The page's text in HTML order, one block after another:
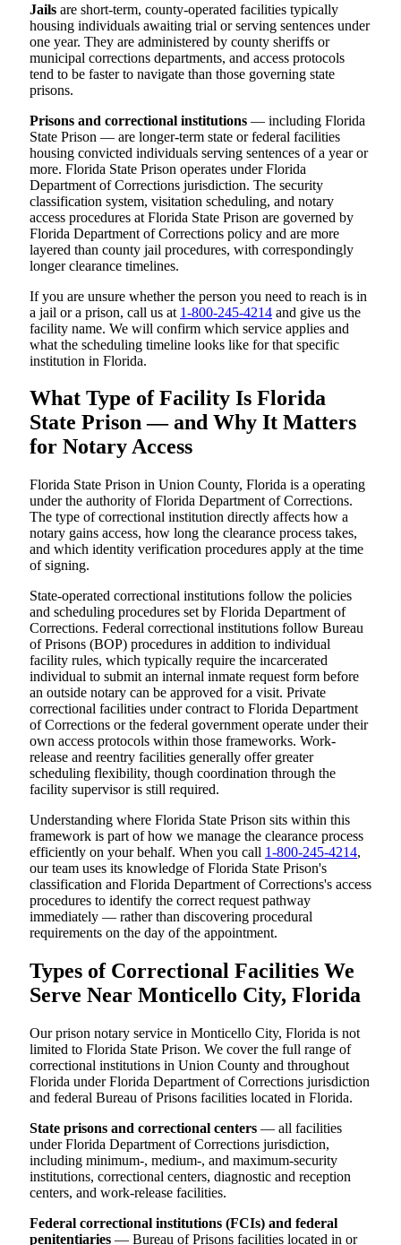
Jails are short-term, county-operated facilities typically
housing individuals awaiting trial or serving sentences under
one year. They are administered by county sheriffs or
municipal corrections departments, and access protocols
tend to be faster to navigate than those governing state
prisons.
Prisons and correctional institutions — including Florida
State Prison — are longer-term state or federal facilities
housing convicted individuals serving sentences of a year or
more. Florida State Prison operates under Florida
Department of Corrections jurisdiction. The security
classification system, visitation scheduling, and notary
access procedures at Florida State Prison are governed by
Florida Department of Corrections policy and are more
layered than county jail procedures, with correspondingly
longer clearance timelines.
If you are unsure whether the person you need to reach is in
a jail or a prison, call us at 1-800-245-4214 and give us the
facility name. We will confirm which service applies and
what the scheduling timeline looks like for that specific
institution in Florida.
What Type of Facility Is Florida
State Prison — and Why It Matters
for Notary Access
Florida State Prison in Union County, Florida is a operating
under the authority of Florida Department of Corrections.
The type of correctional institution directly affects how a
notary gains access, how long the clearance process takes,
and which identity verification procedures apply at the time
of signing.
State-operated correctional institutions follow the policies
and scheduling procedures set by Florida Department of
Corrections. Federal correctional institutions follow Bureau
of Prisons (BOP) procedures in addition to individual
facility rules, which typically require the incarcerated
individual to submit an internal inmate request form before
an outside notary can be approved for a visit. Private
correctional facilities under contract to Florida Department
of Corrections or the federal government operate under their
own access protocols within those frameworks. Work-
release and reentry facilities generally offer greater
scheduling flexibility, though coordination through the
facility supervisor is still required.
Understanding where Florida State Prison sits within this
framework is part of how we manage the clearance process
efficiently on your behalf. When you call 1-800-245-4214,
our team uses its knowledge of Florida State Prison's
classification and Florida Department of Corrections's access
procedures to identify the correct request pathway
immediately — rather than discovering procedural
requirements on the day of the appointment.
Types of Correctional Facilities We
Serve Near Monticello City, Florida
Our prison notary service in Monticello City, Florida is not
limited to Florida State Prison. We cover the full range of
correctional institutions in Union County and throughout
Florida under Florida Department of Corrections jurisdiction
and federal Bureau of Prisons facilities located in Florida.
State prisons and correctional centers — all facilities
under Florida Department of Corrections jurisdiction,
including minimum-, medium-, and maximum-security
institutions, correctional centers, diagnostic and reception
centers, and work-release facilities.
Federal correctional institutions (FCIs) and federal
penitentiaries — Bureau of Prisons facilities located in or